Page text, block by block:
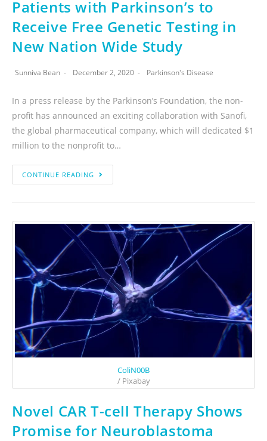
Patients with Parkinson’s to
Receive Free Genetic Testing in
New Nation Wide Study
Sunniva Bean December 2, 2020 Parkinson's Disease
In a press release by the Parkinson’s Foundation, the non-
profit has announced an exciting collaboration with Sanofi,
the global pharmaceutical company, which will dedicated $1
million to the nonprofit to…
CONTINUE READING
ColiN00B
/ Pixabay
Novel CAR T-cell Therapy Shows
Promise for Neuroblastoma